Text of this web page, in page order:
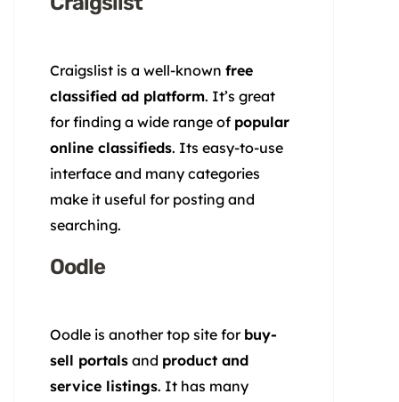
Craigslist is a well-known free
classified ad platform. It’s great
for finding a wide range of popular
online classifieds. Its easy-to-use
interface and many categories
make it useful for posting and
searching.
Oodle
Oodle is another top site for buy-
sell portals and product and
service listings. It has many